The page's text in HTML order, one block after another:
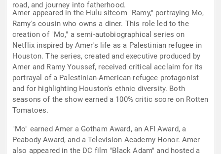
road, and journey into fatherhood.
Amer appeared in the Hulu sitcom "Ramy," portraying Mo,
Ramy's cousin who owns a diner. This role led to the
creation of "Mo," a semi-autobiographical series on
Netflix inspired by Amer's life as a Palestinian refugee in
Houston. The series, created and executive produced by
Amer and Ramy Youssef, received critical acclaim for its
portrayal of a Palestinian-American refugee protagonist
and for highlighting Houston's ethnic diversity. Both
seasons of the show earned a 100% critic score on Rotten
Tomatoes.
"Mo" earned Amer a Gotham Award, an AFI Award, a
Peabody Award, and a Television Academy Honor. Amer
also appeared in the DC film "Black Adam" and hosted a